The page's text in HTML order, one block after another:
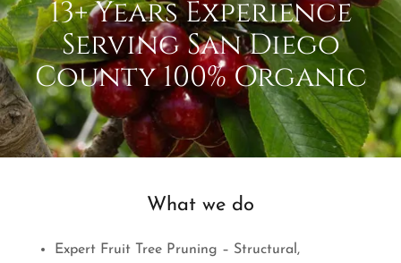
13+ Years Experience
Serving San Diego
County 100% Organic
What we do
Expert Fruit Tree Pruning – Structural,